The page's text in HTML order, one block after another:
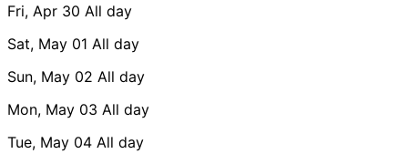
Fri, Apr 30 All day
Sat, May 01 All day
Sun, May 02 All day
Mon, May 03 All day
Tue, May 04 All day